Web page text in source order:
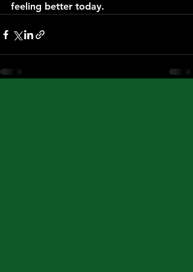
feeling better today.